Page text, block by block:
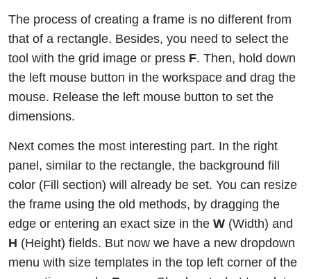
The process of creating a frame is no different from
that of a rectangle. Besides, you need to select the
tool with the grid image or press F. Then, hold down
the left mouse button in the workspace and drag the
mouse. Release the left mouse button to set the
dimensions.
Next comes the most interesting part. In the right
panel, similar to the rectangle, the background fill
color (Fill section) will already be set. You can resize
the frame using the old methods, by dragging the
edge or entering an exact size in the W (Width) and
H (Height) fields. But now we have a new dropdown
menu with size templates in the top left corner of the